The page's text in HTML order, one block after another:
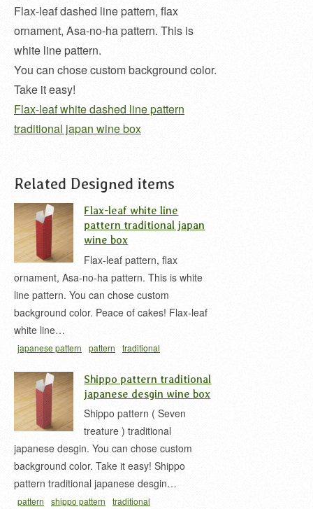
Flax-leaf dashed line pattern, flax
ornament, Asa-no-ha pattern. This is
white line pattern.
You can chose custom background color.
Take it easy!
Flax-leaf white dashed line pattern
traditional japan wine box
Related Designed items
Flax-leaf white line
pattern traditional japan
wine box
Flax-leaf pattern, flax
ornament, Asa-no-ha pattern. This is white
line pattern. You can chose custom
background color. Peace of cakes! Flax-leaf
white line…
japanese pattern pattern
traditional
クス
和柄 麻の葉 麻の葉柄 麻の葉模様
Shippo pattern traditional
japanese desgin wine box
Shippo pattern ( Seven
treature ) traditional
japanese desgin. You can chose custom
background color. Take it easy! Shippo
pattern traditional japanese desgin…
pattern shippo pattern
traditional